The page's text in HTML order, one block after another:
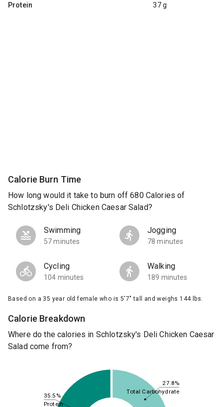
Protein 37 g
Calorie Burn Time
How long would it take to burn off 680 Calories of
Schlotzsky's Deli Chicken Caesar Salad?
Swimming
57 minutes
Jogging
78 minutes
Cycling
104 minutes
Walking
189 minutes
Based on a 35 year old female who is 5'7" tall and weighs 144 lbs.
Calorie Breakdown
Where do the calories in Schlotzsky's Deli Chicken Caesar
Salad come from?
27.8%
35.5%
Total Carbohydrate
Protein